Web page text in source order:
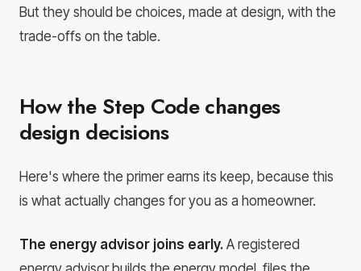
But they should be choices, made at design, with the
trade-offs on the table.
How the Step Code changes
design decisions
Here's where the primer earns its keep, because this
is what actually changes for you as a homeowner.
The energy advisor joins early. A registered